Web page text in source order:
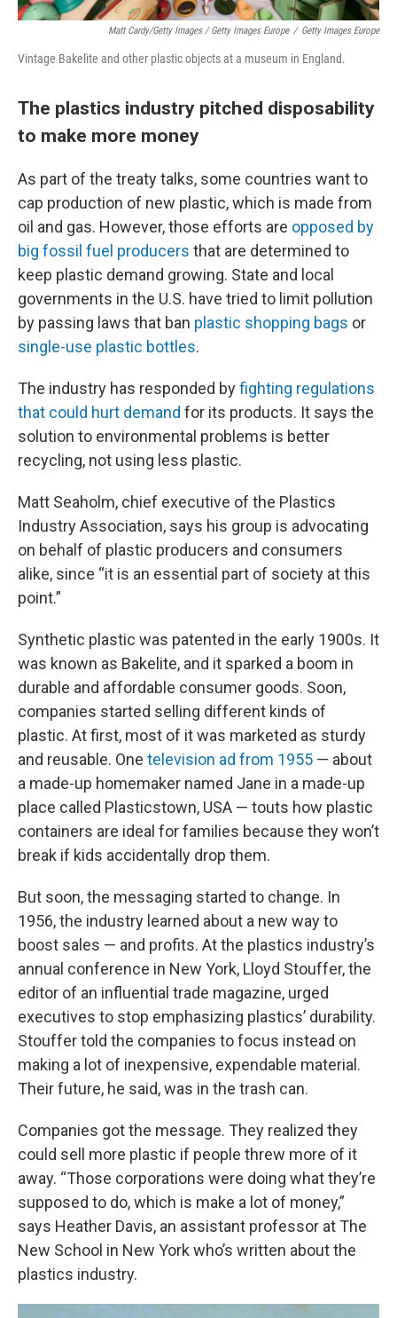
Matt Cardy/Getty Images / Getty Images Europe / Getty Images Europe
Vintage Bakelite and other plastic objects at a museum in England.
The plastics industry pitched disposability
to make more money
As part of the treaty talks, some countries want to
cap production of new plastic, which is made from
oil and gas. However, those efforts are opposed by
big fossil fuel producers that are determined to
keep plastic demand growing. State and local
governments in the U.S. have tried to limit pollution
by passing laws that ban plastic shopping bags or
single-use plastic bottles.
The industry has responded byfighting regulations
that could hurt demand for its products. It says the
solution to environmental problems is better
recycling, not using less plastic.
Matt Seaholm, chief executive of the Plastics
Industry Association, says his group is advocating
on behalf of plastic producers and consumers
alike, since “it is an essential part of society at this
point.”
Synthetic plastic was patented in the early 1900s. It
was known as Bakelite, and it sparked a boom in
durable and affordable consumer goods. Soon,
companies started selling different kinds of
plastic. At first, most of it was marketed as sturdy
and reusable. One television ad from 1955 — about
a made-up homemaker named Jane in a made-up
place called Plasticstown, USA — touts how plastic
containers are ideal for families because they won’t
break if kids accidentally drop them.
But soon, the messaging started to change. In
1956, the industry learned about a new way to
boost sales — and profits. At the plastics industry’s
annual conference in New York, Lloyd Stouffer, the
editor of an influential trade magazine, urged
executives to stop emphasizing plastics’ durability.
Stouffer told the companies to focus instead on
making a lot of inexpensive, expendable material.
Their future, he said, was in the trash can.
Companies got the message. They realized they
could sell more plastic if people threw more of it
away. “Those corporations were doing what they’re
supposed to do, which is make a lot of money,”
says Heather Davis, an assistant professor at The
New School in New York who’s written about the
plastics industry.